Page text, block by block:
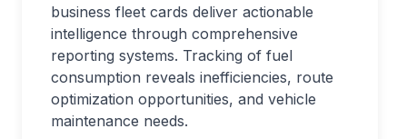
business fleet cards deliver actionable
intelligence through comprehensive
reporting systems. Tracking of fuel
consumption reveals inefficiencies, route
optimization opportunities, and vehicle
maintenance needs.